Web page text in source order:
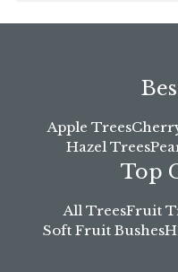
Apple Trees
Hazel Trees
Top
All TreesFruit
Soft Fruit Bushes